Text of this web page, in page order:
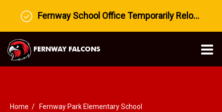
Fernway School Office Temporarily Relocated to Prairie View Middle School
Home
Fernway Park Elementary School